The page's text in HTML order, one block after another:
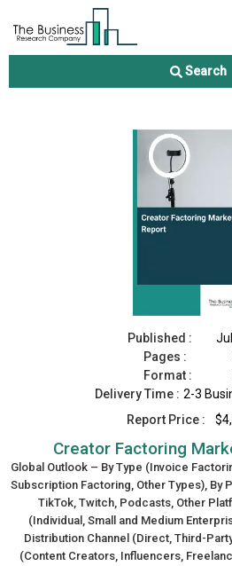
Search
Creator Factoring
Published :
Pages :
Format :
Delivery Time : 2-3
Report Price :
Creator Factoring
Global Outlook – By Type (Invoice
Subscription Factoring, Other Types), By
TikTok, Twitch, Podcasts, Other
(Individual, Small and Medium
Distribution Channel (Direct, Third-
(Content Creators, Influencers,